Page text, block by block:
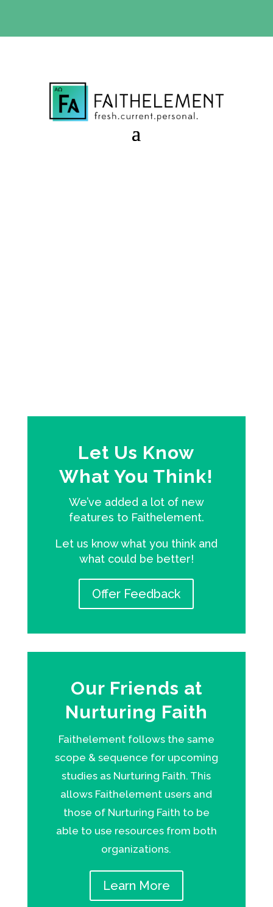
Let Us Know
What You Think!
We’ve added a lot of new
features to Faithelement.
Let us know what you think and
what could be better!
Offer Feedback
Our Friends at
Nurturing Faith
Faithelement follows the same
scope & sequence for upcoming
studies as Nurturing Faith. This
allows Faithelement users and
those of Nurturing Faith to be
able to use resources from both
organizations.
Learn More